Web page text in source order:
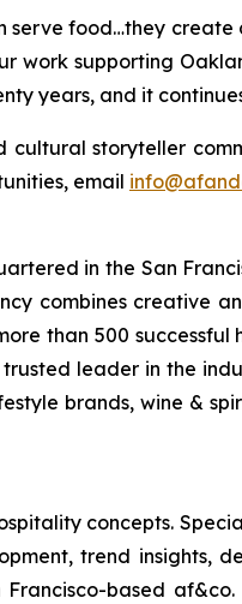
serve food…they create
work supporting
years, and it
storyteller
email
in the San
combines creative
than 500
leader in the
brands, wine &
concepts.
trend insights,
based